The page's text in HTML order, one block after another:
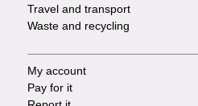
Travel and transport
Waste and recycling
Footer
My account
Pay for it